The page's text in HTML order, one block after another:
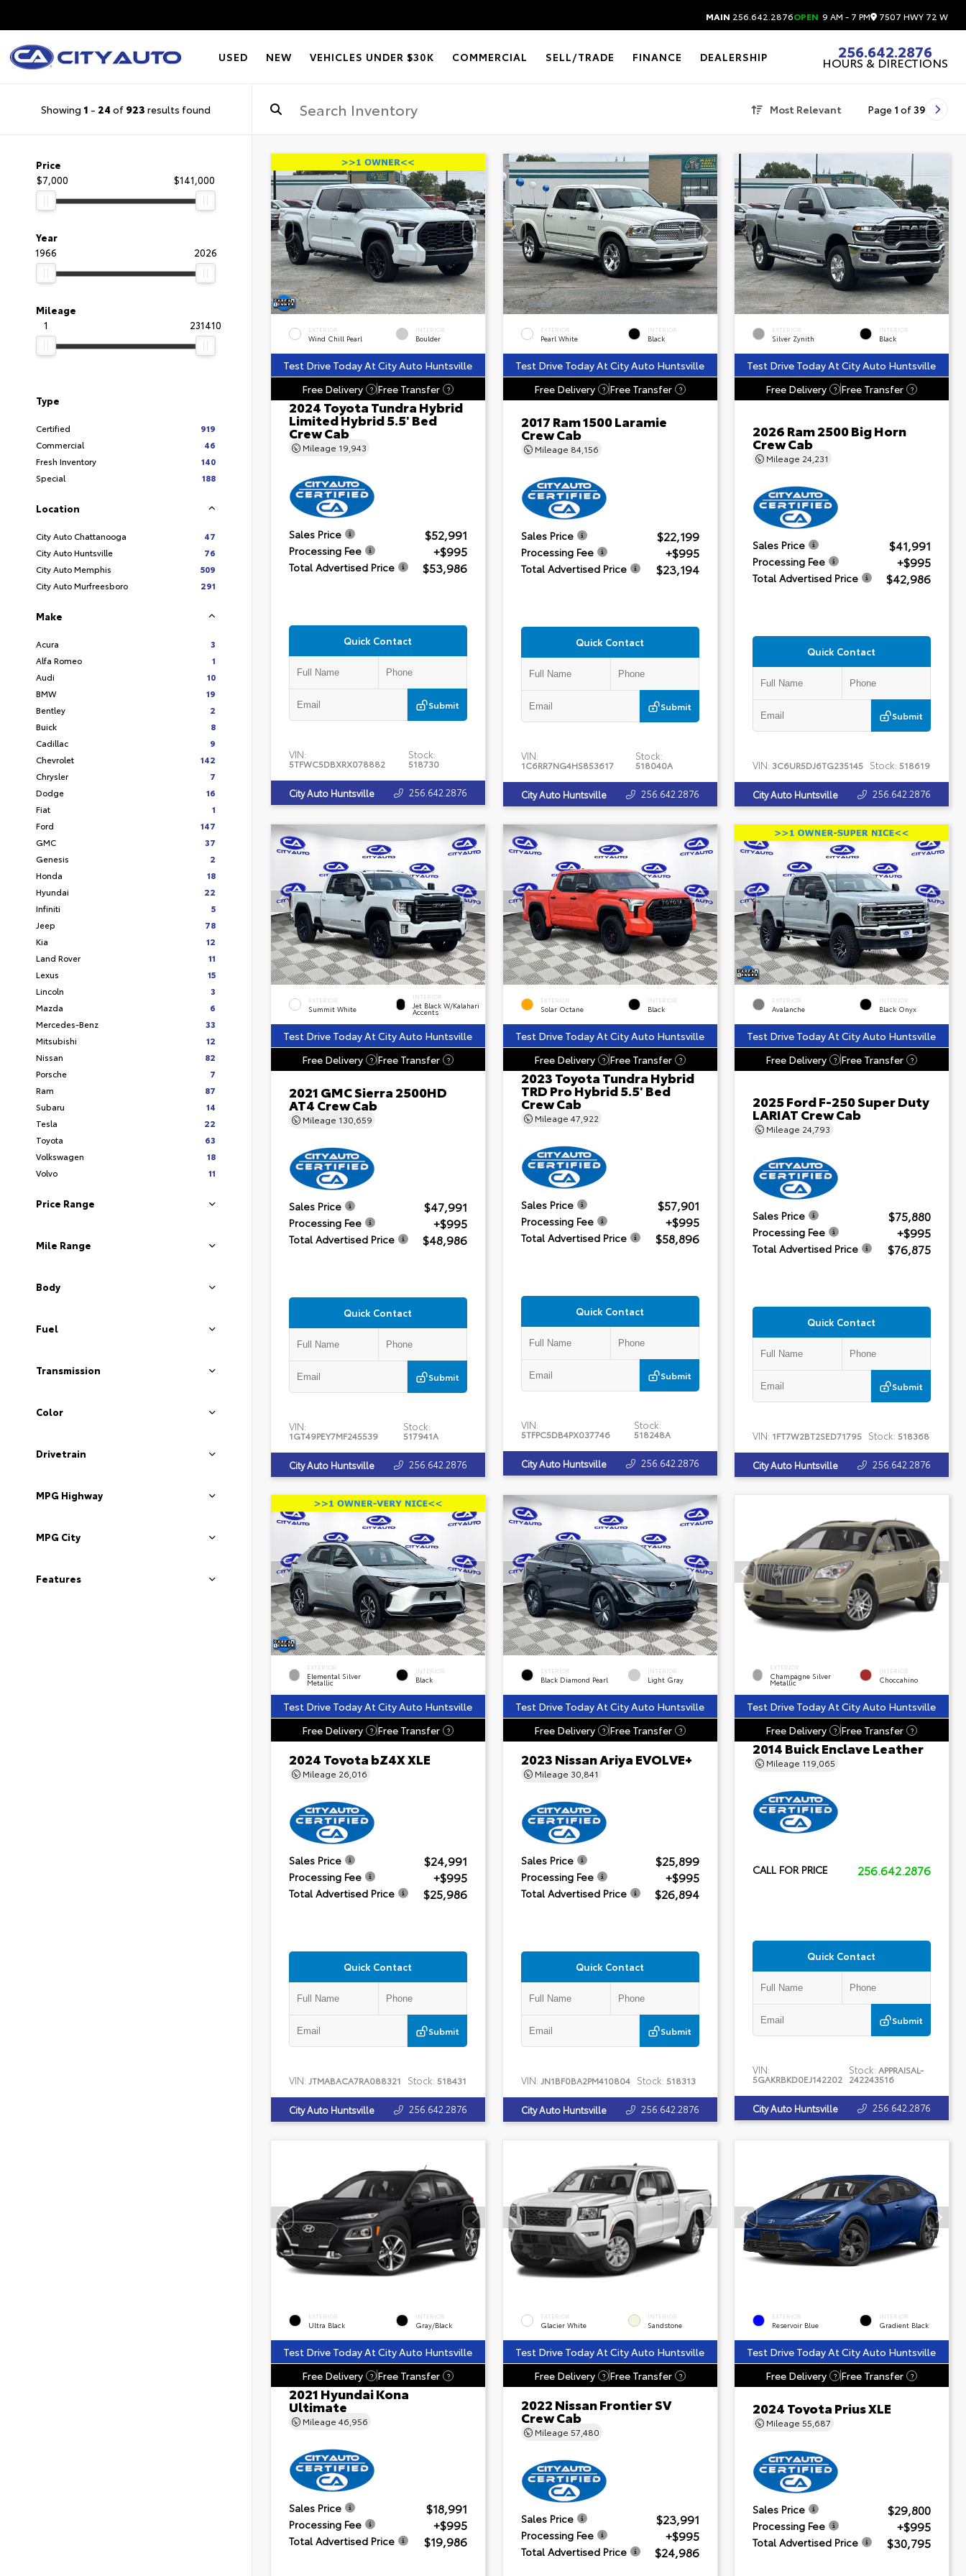
MAIN 256.642.2876OPEN 9 AM - 7 PM 7507 HWY 72 W
USED NEW VEHICLES UNDER $30K COMMERCIAL SELL/TRADE FINANCE DEALERSHIP 256.642.2876
HOURS & DIRECTIONS
Showing 1 - 24 of 923 results found Most Relevant Page 1 of 39
Price
$7,000
$141,000
Year
1966
2026
Mileage
1
231410
Type
Certified
919
Commercial
46
Fresh Inventory
140
Special
188
Location
City Auto Chattanooga
47
City Auto Huntsville
76
City Auto Memphis
509
City Auto Murfreesboro
291
Make
Acura
3
Alfa Romeo
1
Audi
10
BMW
19
Bentley
2
Buick
8
Cadillac
9
Chevrolet
142
Chrysler
7
Dodge
16
Fiat
1
Ford
147
GMC
37
Genesis
2
Honda
18
Hyundai
22
Infiniti
5
Jeep
78
Kia
12
Land Rover
11
Lexus
15
Lincoln
3
Mazda
6
Mercedes-Benz
33
Mitsubishi
12
Nissan
82
Porsche
7
Ram
87
Subaru
14
Tesla
22
Toyota
63
Volkswagen
18
Volvo
11
Price Range
Mile Range
Body
Fuel
Transmission
Color
Drivetrain
MPG Highway
MPG City
Features
EXTERIOR
Wind Chill Pearl
INTERIOR
Boulder
Test Drive Today At City Auto Huntsville
Free Delivery
? Free Transfer ?
2024 Toyota Tundra Hybrid
Limited Hybrid 5.5' Bed
Crew Cab
Mileage 19,943
Sales Price $52,991
Processing Fee +$995
Total Advertised Price $53,986
Quick Contact
Submit
VIN:
5TFWC5DBXRX078882
Stock:
518730
City Auto Huntsville 256.642.2876
EXTERIOR
Pearl White
INTERIOR
Black
Test Drive Today At City Auto Huntsville
Free Delivery
? Free Transfer ?
2017 Ram 1500 Laramie
Crew Cab
Mileage 84,156
Sales Price $22,199
Processing Fee +$995
Total Advertised Price $23,194
Quick Contact
Submit
VIN:
1C6RR7NG4HS853617
Stock:
518040A
City Auto Huntsville 256.642.2876
EXTERIOR
Silver Zynith
INTERIOR
Black
Test Drive Today At City Auto Huntsville
Free Delivery
? Free Transfer ?
2026 Ram 2500 Big Horn
Crew Cab
Mileage 24,231
Sales Price $41,991
Processing Fee +$995
Total Advertised Price $42,986
Quick Contact
Submit
VIN: 3C6UR5DJ6TG235145 Stock: 518619
City Auto Huntsville 256.642.2876
EXTERIOR
Summit White
INTERIOR
Jet Black W/Kalahari
Accents
Test Drive Today At City Auto Huntsville
Free Delivery
? Free Transfer ?
2021 GMC Sierra 2500HD
AT4 Crew Cab
Mileage 130,659
Sales Price $47,991
Processing Fee +$995
Total Advertised Price $48,986
Quick Contact
Submit
VIN:
1GT49PEY7MF245539
Stock:
517941A
City Auto Huntsville 256.642.2876
EXTERIOR
Solar Octane
INTERIOR
Black
Test Drive Today At City Auto Huntsville
Free Delivery
? Free Transfer ?
2023 Toyota Tundra Hybrid
TRD Pro Hybrid 5.5' Bed
Crew Cab
Mileage 47,922
Sales Price $57,901
Processing Fee +$995
Total Advertised Price $58,896
Quick Contact
Submit
VIN:
5TFPC5DB4PX037746
Stock:
518248A
City Auto Huntsville 256.642.2876
EXTERIOR
Avalanche
INTERIOR
Black Onyx
Test Drive Today At City Auto Huntsville
Free Delivery
? Free Transfer ?
2025 Ford F-250 Super Duty
LARIAT Crew Cab
Mileage 24,793
Sales Price $75,880
Processing Fee +$995
Total Advertised Price $76,875
Quick Contact
Submit
VIN: 1FT7W2BT2SED71795 Stock: 518368
City Auto Huntsville 256.642.2876
EXTERIOR
Elemental Silver
Metallic
INTERIOR
Black
Test Drive Today At City Auto Huntsville
Free Delivery
? Free Transfer ?
2024 Toyota bZ4X XLE
Mileage 26,016
Sales Price $24,991
Processing Fee +$995
Total Advertised Price $25,986
Quick Contact
Submit
VIN: JTMABACA7RA088321 Stock: 518431
City Auto Huntsville 256.642.2876
EXTERIOR
Black Diamond Pearl
INTERIOR
Light Gray
Test Drive Today At City Auto Huntsville
Free Delivery
? Free Transfer ?
2023 Nissan Ariya EVOLVE+
Mileage 30,841
Sales Price $25,899
Processing Fee +$995
Total Advertised Price $26,894
Quick Contact
Submit
VIN: JN1BF0BA2PM410804 Stock: 518313
City Auto Huntsville 256.642.2876
EXTERIOR
Champagne Silver
Metallic
INTERIOR
Choccahino
Test Drive Today At City Auto Huntsville
Free Delivery
? Free Transfer ?
2014 Buick Enclave Leather
Mileage 119,065
CALL FOR PRICE 256.642.2876
Quick Contact
Submit
VIN:
5GAKRBKD0EJ142202
Stock: APPRAISAL-
242243516
City Auto Huntsville 256.642.2876
EXTERIOR
Ultra Black
INTERIOR
Gray/Black
Test Drive Today At City Auto Huntsville
Free Delivery
? Free Transfer ?
2021 Hyundai Kona
Ultimate
Mileage 46,956
Sales Price $18,991
Processing Fee +$995
Total Advertised Price $19,986
EXTERIOR
Glacier White
INTERIOR
Sandstone
Test Drive Today At City Auto Huntsville
Free Delivery
? Free Transfer ?
2022 Nissan Frontier SV
Crew Cab
Mileage 57,480
Sales Price $23,991
Processing Fee +$995
Total Advertised Price $24,986
EXTERIOR
Reservoir Blue
INTERIOR
Gradient Black
Test Drive Today At City Auto Huntsville
Free Delivery
? Free Transfer ?
2024 Toyota Prius XLE
Mileage55,687
Sales Price $29,800
Processing Fee +$995
Total Advertised Price $30,795